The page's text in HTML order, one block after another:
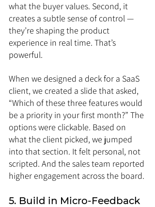
what the buyer values. Second, it
creates a subtle sense of control —
they’re shaping the product
experience in real time. That’s
powerful.
When we designed a deck for a SaaS
client, we created a slide that asked,
“Which of these three features would
be a priority in your first month?” The
options were clickable. Based on
what the client picked, we jumped
into that section. It felt personal, not
scripted. And the sales team reported
higher engagement across the board.
5. Build in Micro-Feedback